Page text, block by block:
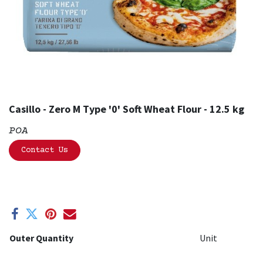
Casillo - Zero M Type '0' Soft Wheat Flour - 12.5 kg
POA
Contact Us
Outer Quantity Unit